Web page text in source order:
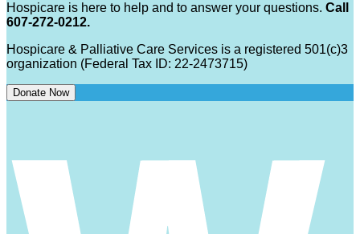
Hospicare is here to help and to answer your questions. Call
607-272-0212.
Hospicare & Palliative Care Services is a registered 501(c)3
organization (Federal Tax ID: 22-2473715)
Donate Now